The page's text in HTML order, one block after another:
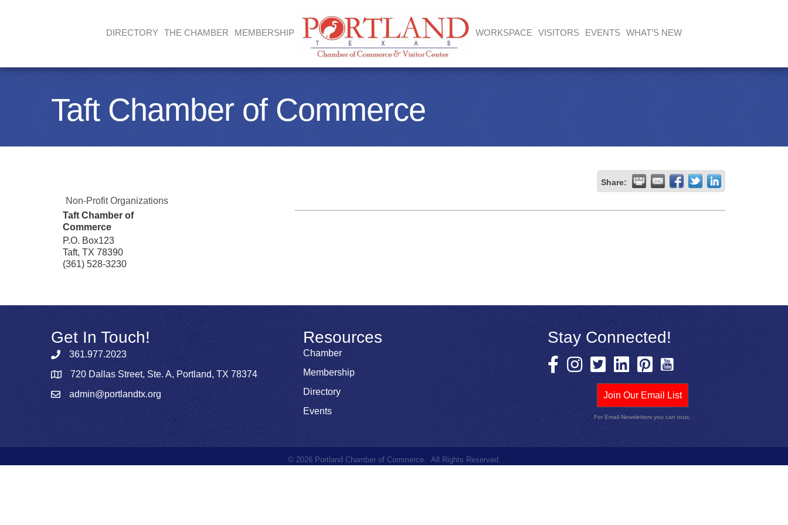
DIRECTORY THE CHAMBER MEMBERSHIP WORKSPACE VISITORS EVENTS WHAT’S NEW
Taft Chamber of Commerce
Share:
Non-Profit Organizations
Taft Chamber of
Commerce
P.O. Box123
Taft, TX 78390
(361) 528-3230
Get In Touch!
361.977.2023
720 Dallas Street, Ste. A, Portland, TX 78374
admin@portlandtx.org
Resources
Chamber
Membership
Directory
Events
Stay Connected!
Join Our Email List
For Email Newsletters you can trust.
© 2026Portland Chamber of Commerce. All Rights Reserved.